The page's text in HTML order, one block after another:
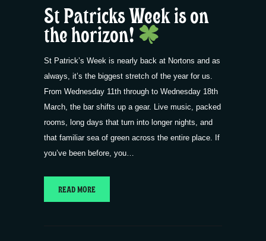
St Patricks Week is on
the horizon!
St Patrick’s Week is nearly back at Nortons and as
always, it’s the biggest stretch of the year for us.
From Wednesday 11th through to Wednesday 18th
March, the bar shifts up a gear. Live music, packed
rooms, long days that turn into longer nights, and
that familiar sea of green across the entire place. If
you’ve been before, you…
READ MORE